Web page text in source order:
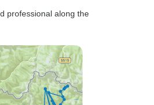
professional along the